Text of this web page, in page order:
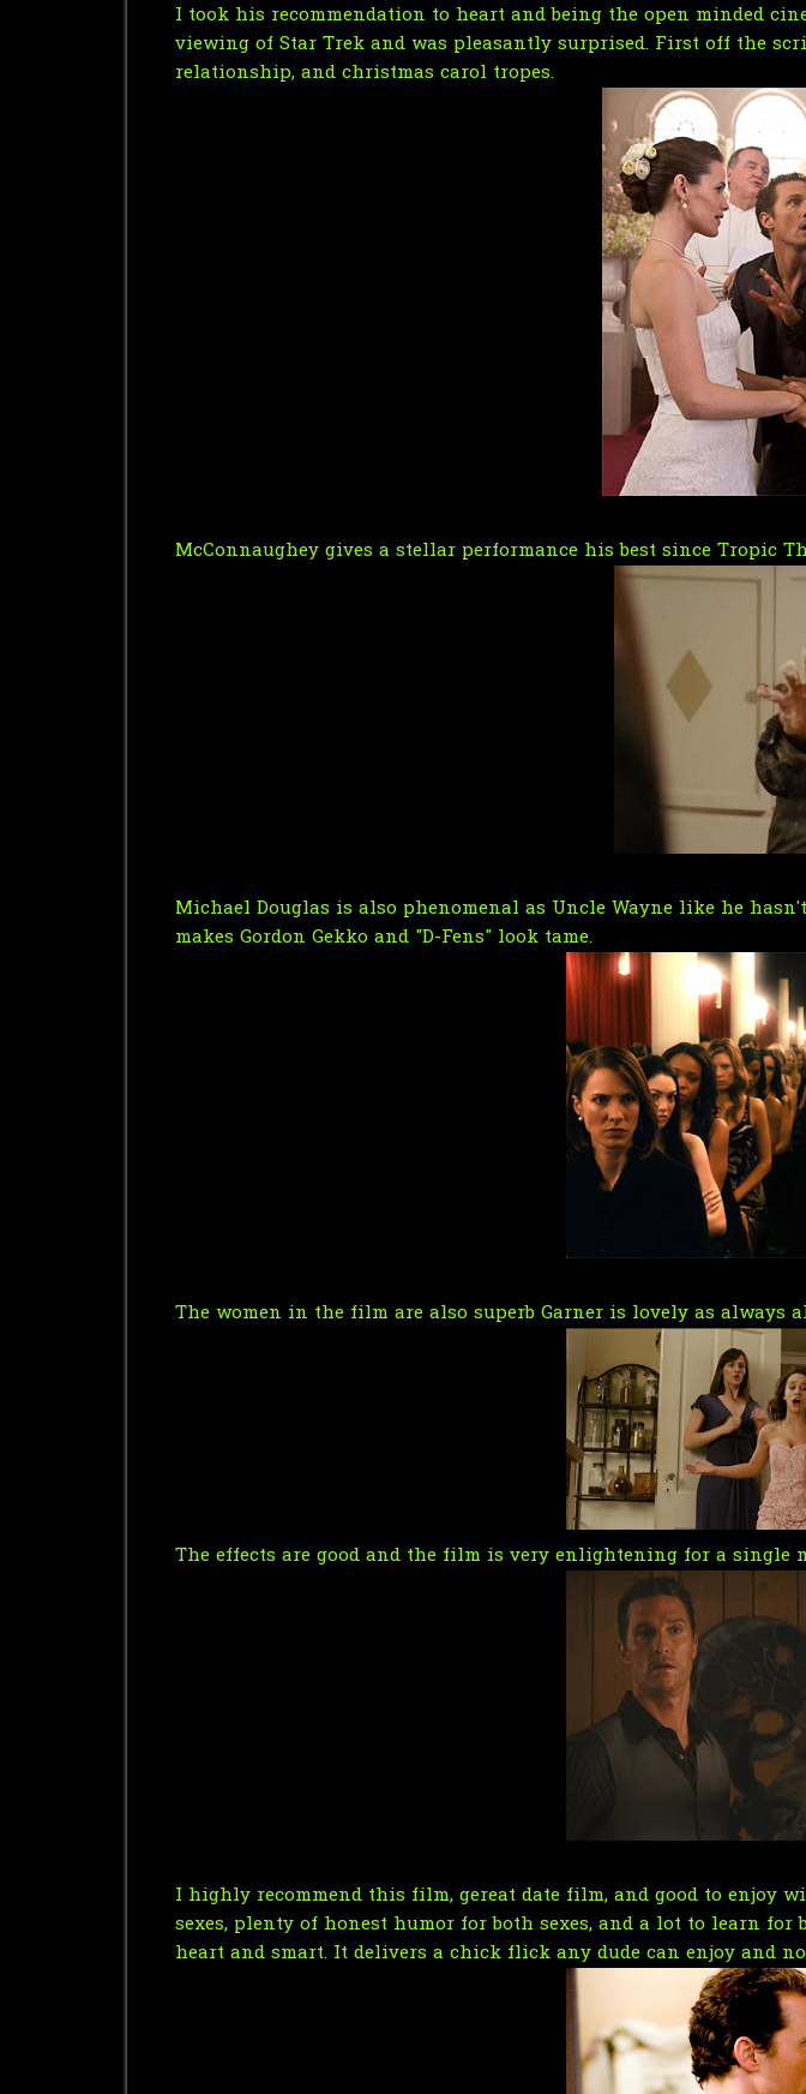
I took his recommendation to heart and being the open minded
viewing of Star Trek and was pleasantly surprised. First off the
relationship, and christmas carol tropes.
McConnaughey gives a stellar performance his best since Tropic
Michael Douglas is also phenomenal as Uncle Wayne like he
makes Gordon Gekko and "D-Fens" look tame.
The women in the film are also superb Garner is lovely as always
The effects are good and the film is very enlightening for a
I highly recommend this film, gereat date film, and good to enjoy
sexes, plenty of honest humor for both sexes, and a lot to learn
heart and smart. It delivers a chick flick any dude can enjoy and